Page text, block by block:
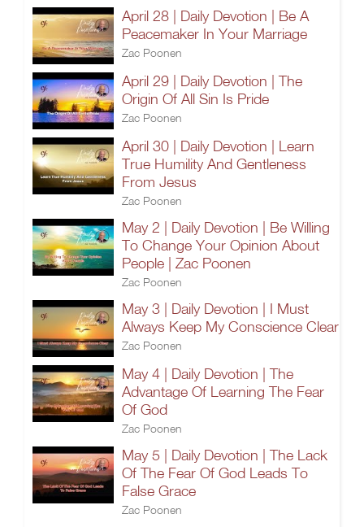
April 28 | Daily Devotion | Be A
Peacemaker In Your Marriage
Zac Poonen
April 29 | Daily Devotion | The
Origin Of All Sin Is Pride
Zac Poonen
April 30 | Daily Devotion | Learn
True Humility And Gentleness
From Jesus
Zac Poonen
May 2 | Daily Devotion | Be Willing
To Change Your Opinion About
People | Zac Poonen
Zac Poonen
May 3 | Daily Devotion | I Must
Always Keep My Conscience Clear
Zac Poonen
May 4 | Daily Devotion | The
Advantage Of Learning The Fear
Of God
Zac Poonen
May 5 | Daily Devotion | The Lack
Of The Fear Of God Leads To
False Grace
Zac Poonen